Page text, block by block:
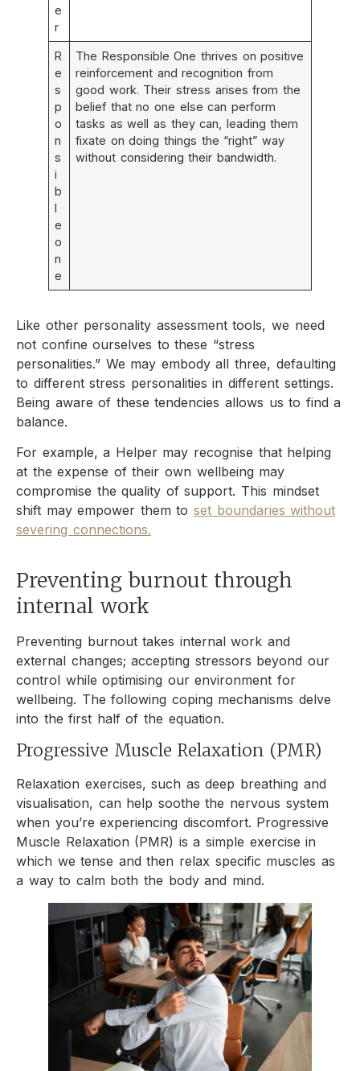
e
r
R
e
s
p
o
n
s
i
b
l
e
o
n
e
The Responsible One thrives on positive
reinforcement and recognition from
good work. Their stress arises from the
belief that no one else can perform
tasks as well as they can, leading them
fixate on doing things the “right” way
without considering their bandwidth.
Like other personality assessment tools, we need
not confine ourselves to these “stress
personalities.” We may embody all three, defaulting
to different stress personalities in different settings.
Being aware of these tendencies allows us to find a
balance.
For example, a Helper may recognise that helping
at the expense of their own wellbeing may
compromise the quality of support. This mindset
shift may empower them toset boundaries without
severing connections.
Preventing burnout through
internal work
Preventing burnout takes internal work and
external changes; accepting stressors beyond our
control while optimising our environment for
wellbeing. The following coping mechanisms delve
into the first half of the equation.
Progressive Muscle Relaxation (PMR)
Relaxation exercises, such as deep breathing and
visualisation, can help soothe the nervous system
when you’re experiencing discomfort. Progressive
Muscle Relaxation (PMR) is a simple exercise in
which we tense and then relax specific muscles as
a way to calm both the body and mind.